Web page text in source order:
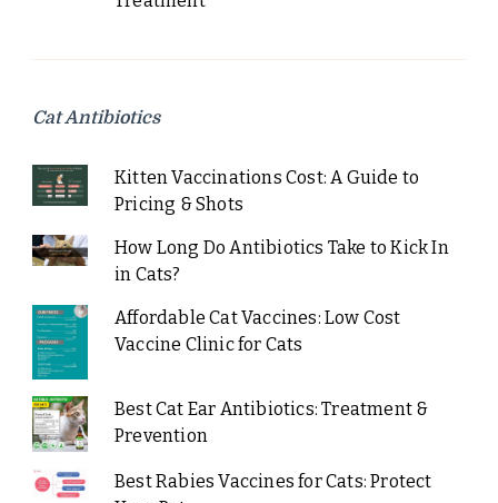
Cat Antibiotics
Kitten Vaccinations Cost: A Guide to
Pricing & Shots
How Long Do Antibiotics Take to Kick In
in Cats?
Affordable Cat Vaccines: Low Cost
Vaccine Clinic for Cats
Best Cat Ear Antibiotics: Treatment &
Prevention
Best Rabies Vaccines for Cats: Protect